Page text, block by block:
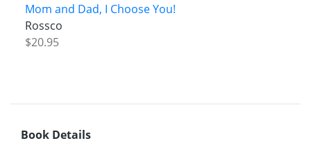
Mom and Dad, I Choose You!
Rossco
$20.95
Book Details